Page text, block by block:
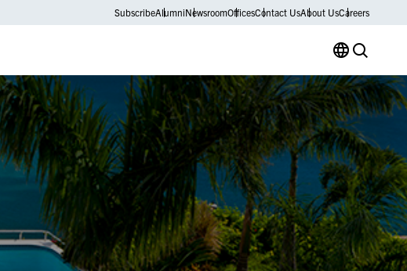
SubscribeAlumniNewsroomOfficesContact UsAbout UsCareers